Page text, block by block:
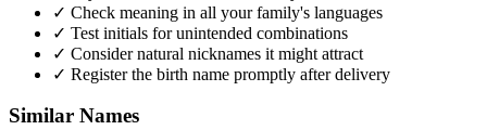
✓ Check meaning in all your family's languages
✓ Test initials for unintended combinations
✓ Consider natural nicknames it might attract
✓ Register the birth name promptly after delivery
Similar Names